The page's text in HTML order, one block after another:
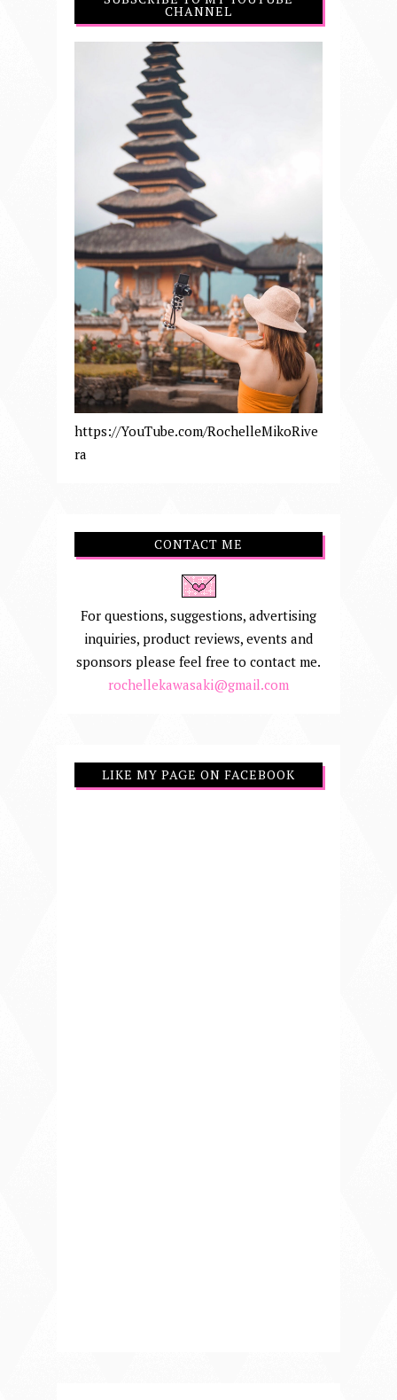
CHANNEL
https://YouTube.com/RochelleMikoRive
ra
CONTACT ME
For questions, suggestions, advertising
inquiries, product reviews, events and
sponsors please feel free to contact me.
rochellekawasaki@gmail.com
LIKE MY PAGE ON FACEBOOK